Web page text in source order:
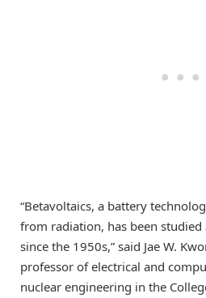
“Betavoltaics, a battery
from radiation, has been studied
since the 1950s,” said Jae W.
professor of electrical and
nuclear engineering in the